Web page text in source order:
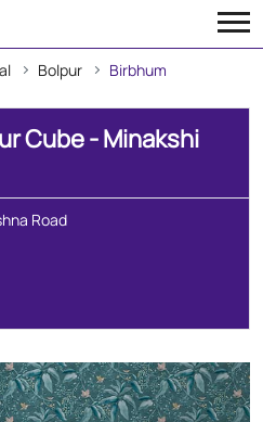
Bolpur Birbhum
Cube - Minakshi
Road